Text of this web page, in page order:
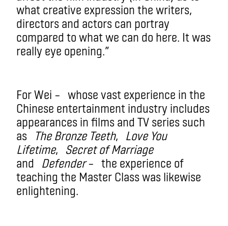
what creative expression the writers,
directors and actors can portray
compared to what we can do here. It was
really eye opening.”
For Wei – whose vast experience in the
Chinese entertainment industry includes
appearances in films and TV series such
as
The Bronze Teeth, Love You
Lifetime, Secret of Marriage
and Defender– the experience of
teaching the Master Class was likewise
enlightening.